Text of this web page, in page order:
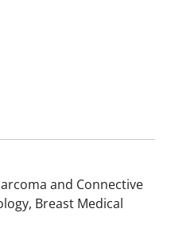
and Connective
Breast Medical